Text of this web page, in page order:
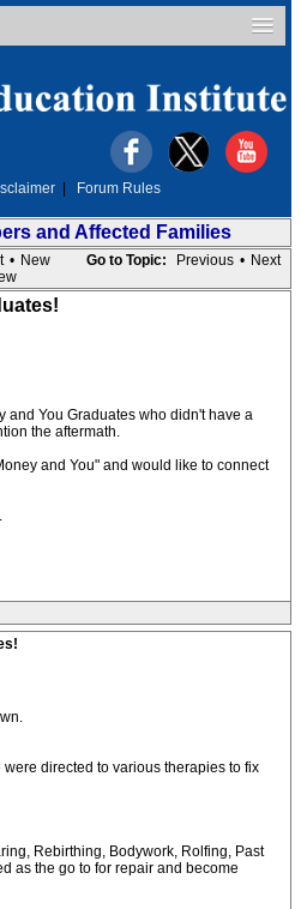
Forum Rules
and Affected Families
Go to Topic: Previous • Next
• New
and You Graduates who didn't have a
the aftermath.
and You" and would like to connect
directed to various therapies to fix
Rebirthing, Bodywork, Rolfing, Past
as the go to for repair and become